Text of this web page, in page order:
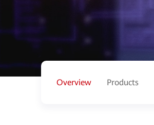
Overview Products